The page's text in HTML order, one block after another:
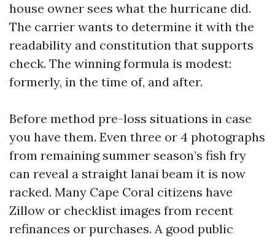
house owner sees what the hurricane did.
The carrier wants to determine it with the
readability and constitution that supports
check. The winning formula is modest:
formerly, in the time of, and after.
Before method pre-loss situations in case
you have them. Even three or 4 photographs
from remaining summer season’s fish fry
can reveal a straight lanai beam it is now
racked. Many Cape Coral citizens have
Zillow or checklist images from recent
refinances or purchases. A good public